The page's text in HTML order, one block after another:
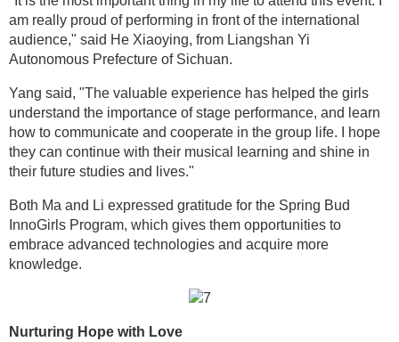
am really proud of performing in front of the international
audience," said He Xiaoying, from Liangshan Yi
Autonomous Prefecture of Sichuan.
Yang said, "The valuable experience has helped the girls
understand the importance of stage performance, and learn
how to communicate and cooperate in the group life. I hope
they can continue with their musical learning and shine in
their future studies and lives."
Both Ma and Li expressed gratitude for the Spring Bud
InnoGirls Program, which gives them opportunities to
embrace advanced technologies and acquire more
knowledge.
Nurturing Hope with Love